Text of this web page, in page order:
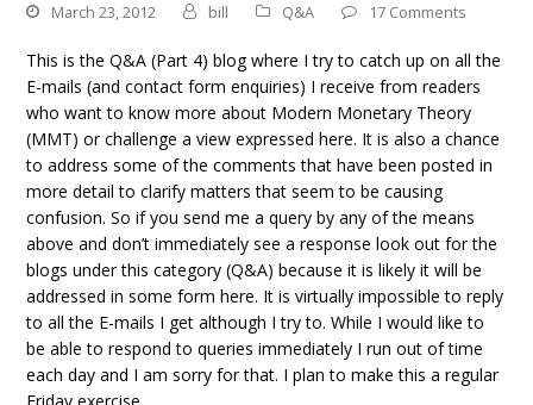
March 23, 2012 bill Q&A 17 Comments
This is the Q&A (Part 4) blog where I try to catch up on all the
E-mails (and contact form enquiries) I receive from readers
who want to know more about Modern Monetary Theory
(MMT) or challenge a view expressed here. It is also a chance
to address some of the comments that have been posted in
more detail to clarify matters that seem to be causing
confusion. So if you send me a query by any of the means
above and don’t immediately see a response look out for the
blogs under this category (Q&A) because it is likely it will be
addressed in some form here. It is virtually impossible to reply
to all the E-mails I get although I try to. While I would like to
be able to respond to queries immediately I run out of time
each day and I am sorry for that. I plan to make this a regular